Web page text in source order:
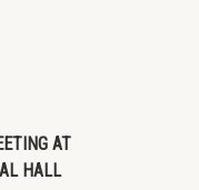
AT
HALL